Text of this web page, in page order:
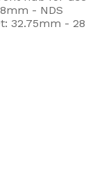
- NDS
32.75mm - 28